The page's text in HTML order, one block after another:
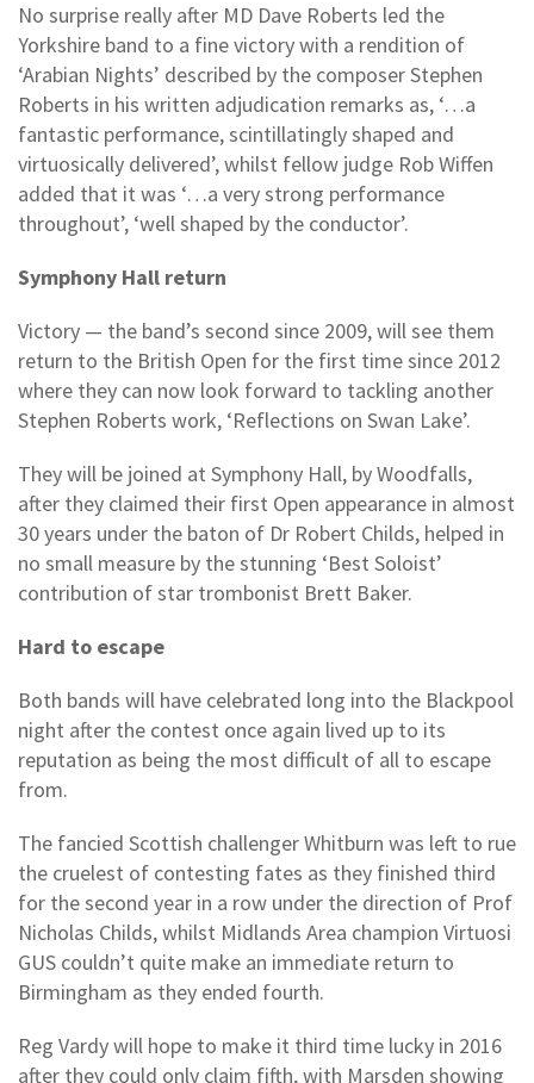
No surprise really after MD Dave Roberts led the
Yorkshire band to a fine victory with a rendition of
‘Arabian Nights’ described by the composer Stephen
Roberts in his written adjudication remarks as, ‘…a
fantastic performance, scintillatingly shaped and
virtuosically delivered’, whilst fellow judge Rob Wiffen
added that it was ‘…a very strong performance
throughout’, ‘well shaped by the conductor’.
Symphony Hall return
Victory — the band’s second since 2009, will see them
return to the British Open for the first time since 2012
where they can now look forward to tackling another
Stephen Roberts work, ‘Reflections on Swan Lake’.
They will be joined at Symphony Hall, by Woodfalls,
after they claimed their first Open appearance in almost
30 years under the baton of Dr Robert Childs, helped in
no small measure by the stunning ‘Best Soloist’
contribution of star trombonist Brett Baker.
Hard to escape
Both bands will have celebrated long into the Blackpool
night after the contest once again lived up to its
reputation as being the most difficult of all to escape
from.
The fancied Scottish challenger Whitburn was left to rue
the cruelest of contesting fates as they finished third
for the second year in a row under the direction of Prof
Nicholas Childs, whilst Midlands Area champion Virtuosi
GUS couldn’t quite make an immediate return to
Birmingham as they ended fourth.
Reg Vardy will hope to make it third time lucky in 2016
after they could only claim fifth, with Marsden showing